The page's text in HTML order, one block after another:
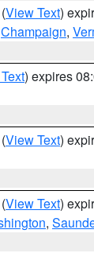
(View Text)
Champaign,
) expires
(View Text)
(View Text)
,